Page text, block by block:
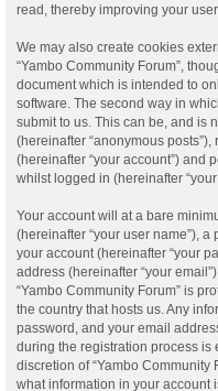
read, thereby improving your
We may also create cookies
“Yambo Community Forum”,
document which is intended to
software. The second way in
submit to us. This can be, and is
(hereinafter “anonymous
(hereinafter “your account”) and
whilst logged in (hereinafter “your
Your account will at a bare
(hereinafter “your user name”),
your account (hereinafter “your
address (hereinafter “your
“Yambo Community Forum” is
the country that hosts us. Any
password, and your email
during the registration process is
discretion of “Yambo Community
what information in your account